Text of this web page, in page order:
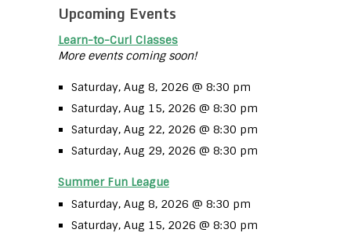
Upcoming Events
Learn-to-Curl Classes
More events coming soon!
Saturday, Aug 8, 2026 @ 8:30 pm
Saturday, Aug 15, 2026 @ 8:30 pm
Saturday, Aug 22, 2026 @ 8:30 pm
Saturday, Aug 29, 2026 @ 8:30 pm
Summer Fun League
Saturday, Aug 8, 2026 @ 8:30 pm
Saturday, Aug 15, 2026 @ 8:30 pm